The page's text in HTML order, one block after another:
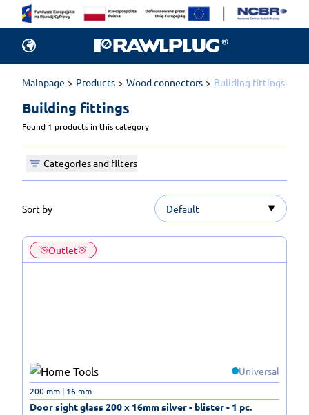
Mainpage Products Wood connectors Building fittings
Building fittings
Found 1 products in this category
Categories and filters
Sort by Default
Outlet
Universal
Door sight glass 200 x 16mm silver - blister - 1 pc.
200 mm | 16 mm